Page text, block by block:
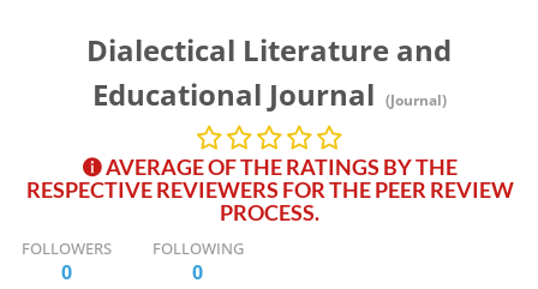
Dialectical Literature and
Educational Journal (Journal)
AVERAGE OF THE RATINGS BY THE
RESPECTIVE REVIEWERS FOR THE PEER REVIEW
PROCESS.
FOLLOWERS
0
FOLLOWING
0